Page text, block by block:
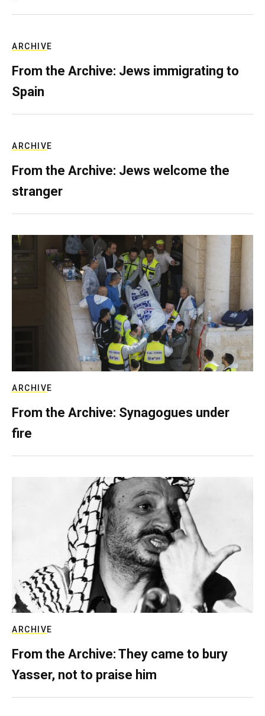
ARCHIVE
From the Archive: Jews immigrating to
Spain
ARCHIVE
From the Archive: Jews welcome the
stranger
ARCHIVE
From the Archive: Synagogues under
fire
ARCHIVE
From the Archive: They came to bury
Yasser, not to praise him